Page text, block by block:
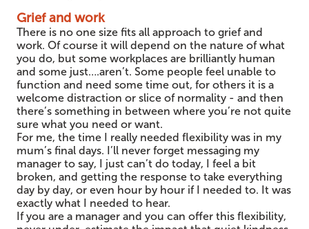
Grief and work
There is no one size fits all approach to grief and
work. Of course it will depend on the nature of what
you do, but some workplaces are brilliantly human
and some just….aren’t. Some people feel unable to
function and need some time out, for others it is a
welcome distraction or slice of normality - and then
there’s something in between where you’re not quite
sure what you need or want.
For me, the time I really needed flexibility was in my
mum’s final days. I’ll never forget messaging my
manager to say, I just can’t do today, I feel a bit
broken, and getting the response to take everything
day by day, or even hour by hour if I needed to. It was
exactly what I needed to hear.
If you are a manager and you can offer this flexibility,